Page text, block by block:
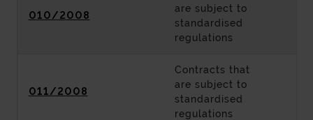
010/2008
are subject to
standardised
regulations
011/2008
Contracts that
are subject to
standardised
regulations